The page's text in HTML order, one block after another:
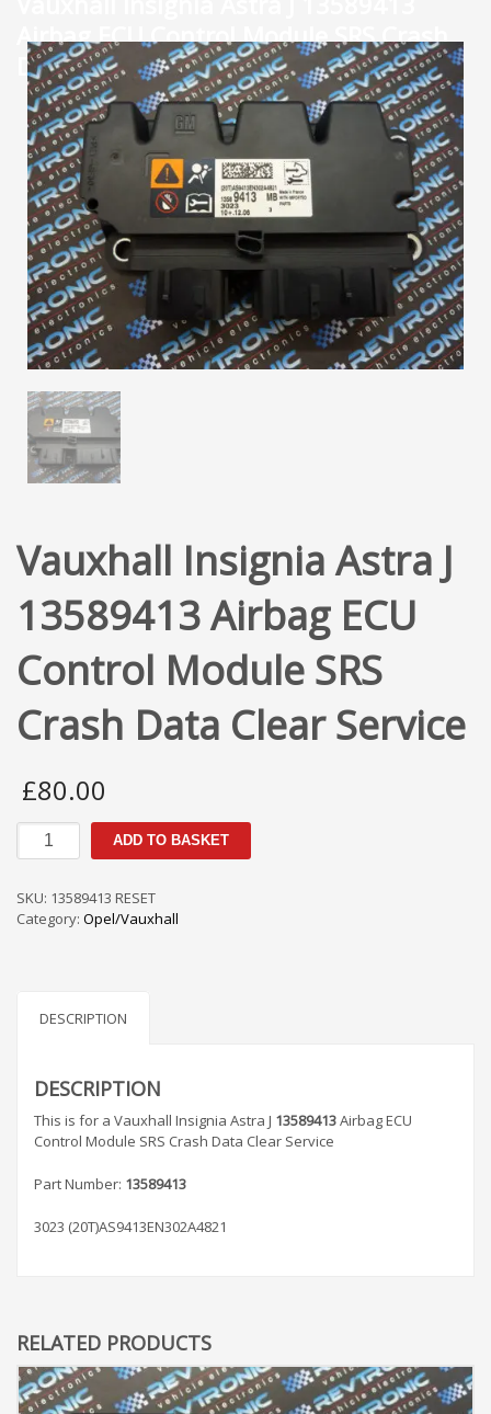
Airbag ECU Control Module SRS Crash
Data Clear Service
Vauxhall Insignia Astra J
13589413 Airbag ECU
Control Module SRS
Crash Data Clear Service
£80.00
Vauxhall
Insignia
J
13589413
SRS
Clear
Service
quantity
ADD TO BASKET
SKU: 13589413 RESET
Category: Opel/Vauxhall
DESCRIPTION
DESCRIPTION
This is for a Vauxhall Insignia Astra J 13589413Airbag ECU
Control Module SRS Crash Data Clear Service
Part Number: 13589413
3023 (20T)AS9413EN302A4821
RELATED PRODUCTS